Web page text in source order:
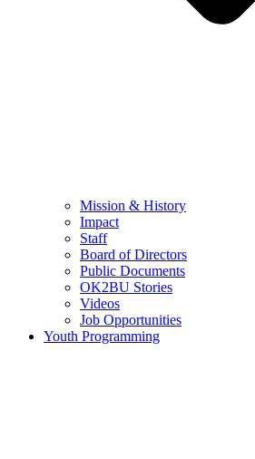
Mission & History
Impact
Staff
Board of Directors
Public Documents
OK2BU Stories
Videos
Job Opportunities
Youth Programming